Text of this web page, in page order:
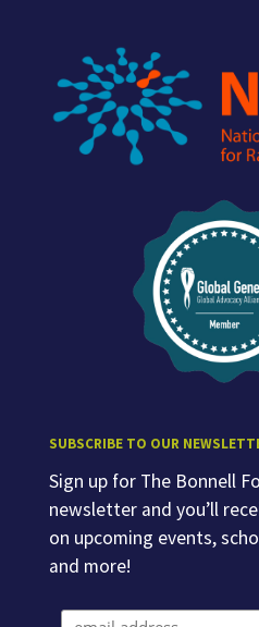
SUBSCRIBE TO OUR
Sign up for The Bonnell
newsletter and you’ll
on upcoming events,
and more!